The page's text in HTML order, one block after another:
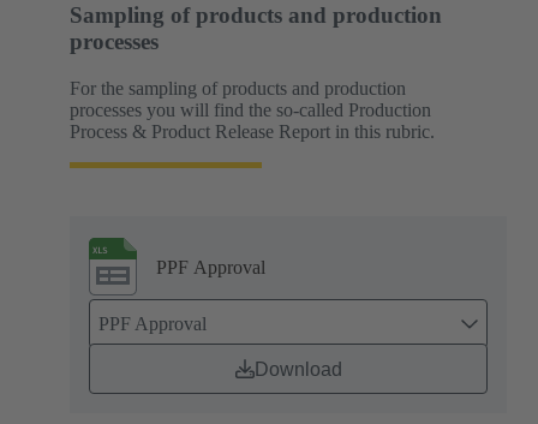
Sampling of products and production
processes
For the sampling of products and production
processes you will find the so-called Production
Process & Product Release Report in this rubric.
PPF Approval
PPF Approval
Download